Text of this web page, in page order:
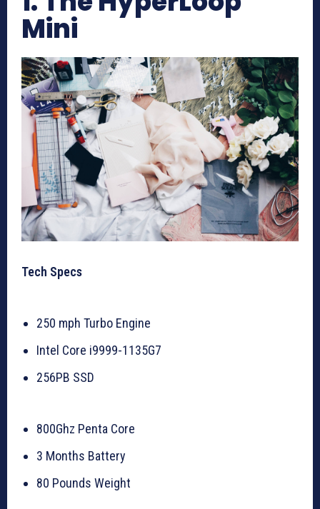
Mini
Tech Specs
250 mph Turbo Engine
Intel Core i9999-1135G7
256PB SSD
800Ghz Penta Core
3 Months Battery
80 Pounds Weight